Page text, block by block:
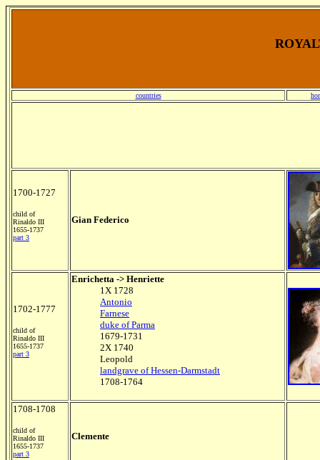
countries
1700-1727
child of
Rinaldo III
1655-1737
part 3
Gian Federico
1702-1777
child of
Rinaldo III
1655-1737
part 3
Enrichetta -> Henriette
1X 1728
Antonio
Farnese
duke of Parma
1679-1731
2X 1740
Leopold
landgrave of Hessen-Darmstadt
1708-1764
1708-1708
child of
Rinaldo III
1655-1737
part 3
Clemente